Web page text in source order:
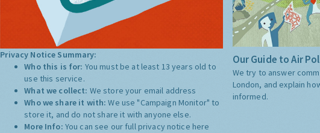
Privacy Notice Summary:
Who this is for: You must be at least 13 years old to
use this service.
What we collect: We store your email address
Who we share it with:We use "Campaign Monitor" to
store it, and do not share it with anyone else.
More Info: You can see our full privacy notice here
Our Guide to Air
We try to answer
London, and explain
informed.